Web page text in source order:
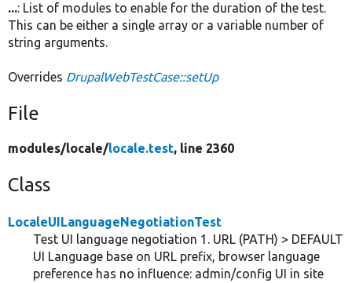
...: List of modules to enable for the duration of the test.
This can be either a single array or a variable number of
string arguments.
Overrides DrupalWebTestCase::setUp
File
modules/locale/locale.test, line 2360
Class
LocaleUILanguageNegotiationTest
Test UI language negotiation 1. URL (PATH) > DEFAULT
UI Language base on URL prefix, browser language
preference has no influence: admin/config UI in site